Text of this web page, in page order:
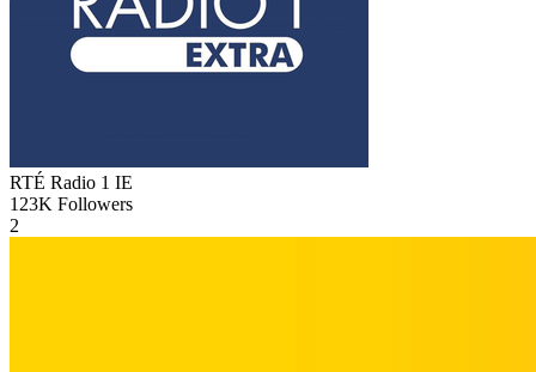
RTÉ Radio 1 IE
123K Followers
2